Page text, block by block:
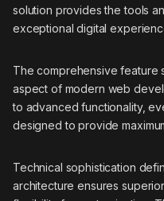
solution provides the tools
exceptional digital
The comprehensive feature
aspect of modern web
to advanced functionality,
designed to provide
Technical sophistication
architecture ensures